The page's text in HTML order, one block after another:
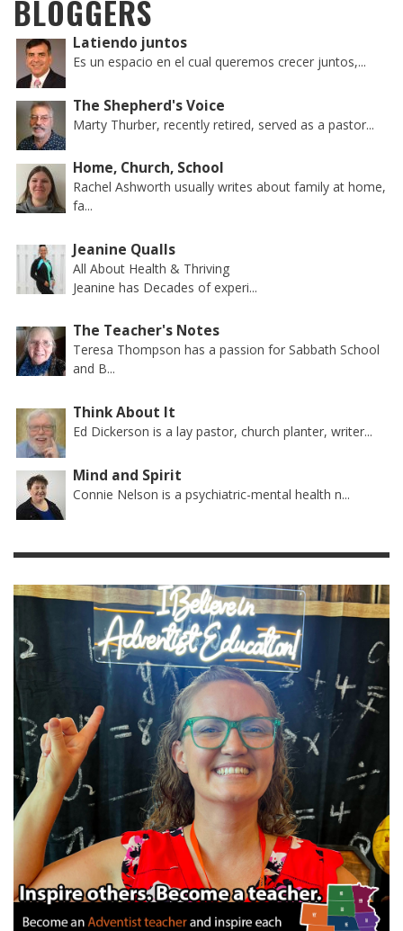
BLOGGERS
Latiendo juntos
Es un espacio en el cual queremos crecer juntos,...
The Shepherd's Voice
Marty Thurber, recently retired, served as a pastor...
Home, Church, School
Rachel Ashworth usually writes about family at home,
fa...
Jeanine Qualls
All About Health & Thriving
Jeanine has Decades of experi...
The Teacher's Notes
Teresa Thompson has a passion for Sabbath School
and B...
Think About It
Ed Dickerson is a lay pastor, church planter, writer...
Mind and Spirit
Connie Nelson is a psychiatric-mental health n...